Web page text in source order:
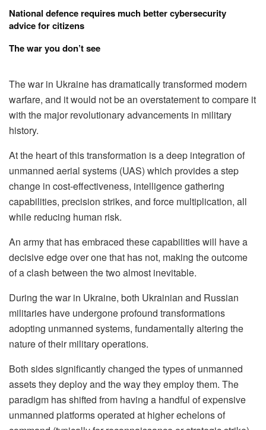
National defence requires much better cybersecurity
advice for citizens
The war you don’t see
The war in Ukraine has dramatically transformed modern
warfare, and it would not be an overstatement to compare it
with the major revolutionary advancements in military
history.
At the heart of this transformation is a deep integration of
unmanned aerial systems (UAS) which provides a step
change in cost-effectiveness, intelligence gathering
capabilities, precision strikes, and force multiplication, all
while reducing human risk.
An army that has embraced these capabilities will have a
decisive edge over one that has not, making the outcome
of a clash between the two almost inevitable.
During the war in Ukraine, both Ukrainian and Russian
militaries have undergone profound transformations
adopting unmanned systems, fundamentally altering the
nature of their military operations.
Both sides significantly changed the types of unmanned
assets they deploy and the way they employ them. The
paradigm has shifted from having a handful of expensive
unmanned platforms operated at higher echelons of